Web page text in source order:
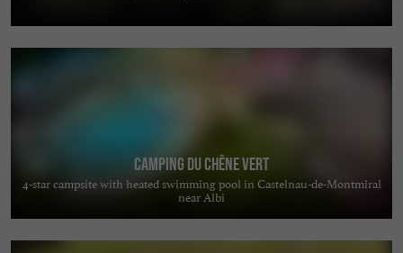
Camping du Chêne Vert
4-star campsite with heated swimming pool in Castelnau-de-Montmiral
near Albi